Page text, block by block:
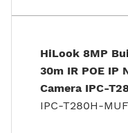
HiLook 8MP
30m IR POE IP
Camera IPC-
IPC-T280H-MUF